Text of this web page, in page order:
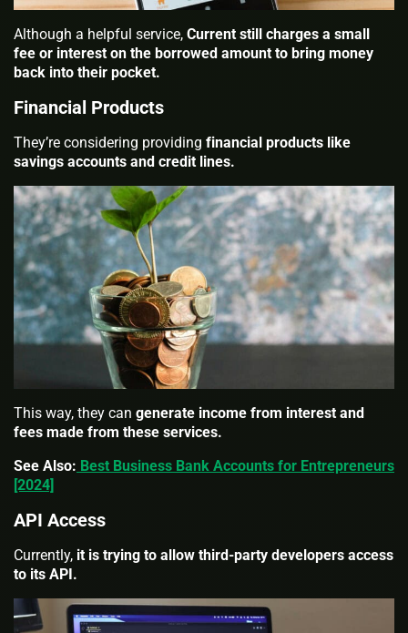
Although a helpful service, Current still charges a small
fee or interest on the borrowed amount to bring money
back into their pocket.
Financial Products
They’re considering providing financial products like
savings accounts and credit lines.
This way, they can generate income from interest and
fees made from these services.
See Also: Best Business Bank Accounts for Entrepreneurs
[2024]
API Access
Currently, it is trying to allow third-party developers access
to its API.